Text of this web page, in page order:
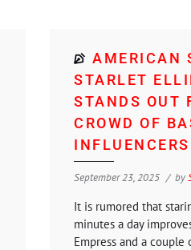
AMERICAN
STARLET
STANDS OUT
CROWD OF
INFLUENCERS
September 23, 2025 by
It is rumored that
minutes a day
Empress and a